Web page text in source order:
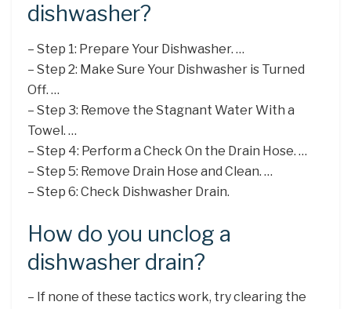
dishwasher?
– Step 1: Prepare Your Dishwasher. …
– Step 2: Make Sure Your Dishwasher is Turned
Off. …
– Step 3: Remove the Stagnant Water With a
Towel. …
– Step 4: Perform a Check On the Drain Hose. …
– Step 5: Remove Drain Hose and Clean. …
– Step 6: Check Dishwasher Drain.
How do you unclog a
dishwasher drain?
– If none of these tactics work, try clearing the